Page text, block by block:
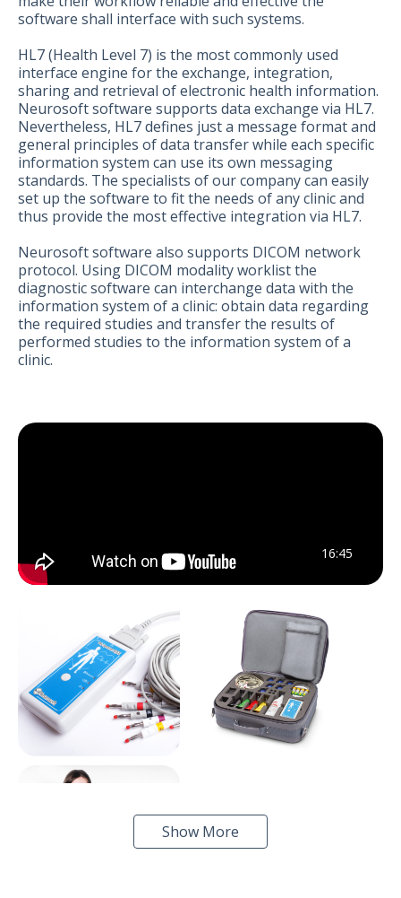
software shall interface with such systems.
HL7 (Health Level 7) is the most commonly used
interface engine for the exchange, integration,
sharing and retrieval of electronic health information.
Neurosoft software supports data exchange via HL7.
Nevertheless, HL7 defines just a message format and
general principles of data transfer while each specific
information system can use its own messaging
standards. The specialists of our company can easily
set up the software to fit the needs of any clinic and
thus provide the most effective integration via HL7.
Neurosoft software also supports DICOM network
protocol. Using DICOM modality worklist the
diagnostic software can interchange data with the
information system of a clinic: obtain data regarding
the required studies and transfer the results of
performed studies to the information system of a
clinic.
16:45
Show More